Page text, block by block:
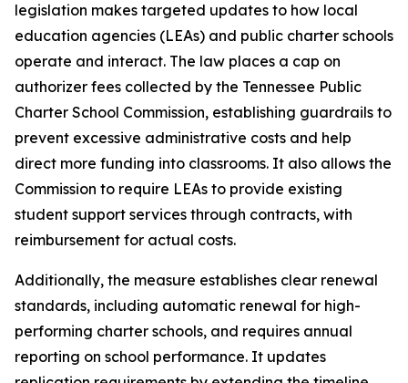
legislation makes targeted updates to how local
education agencies (LEAs) and public charter schools
operate and interact. The law places a cap on
authorizer fees collected by the Tennessee Public
Charter School Commission, establishing guardrails to
prevent excessive administrative costs and help
direct more funding into classrooms. It also allows the
Commission to require LEAs to provide existing
student support services through contracts, with
reimbursement for actual costs.
Additionally, the measure establishes clear renewal
standards, including automatic renewal for high-
performing charter schools, and requires annual
reporting on school performance. It updates